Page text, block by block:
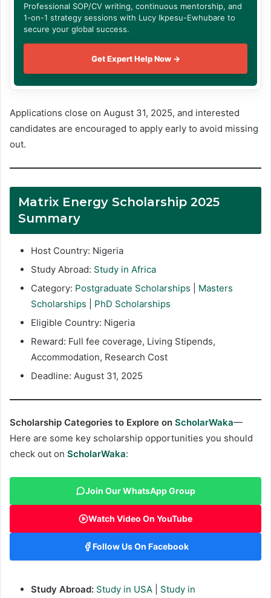
Professional SOP/CV writing, continuous mentorship, and
1-on-1 strategy sessions with Lucy Ikpesu-Ewhubare to
secure your global success.
Get Expert Help Now →
Applications close on August 31, 2025, and interested
candidates are encouraged to apply early to avoid missing
out.
Matrix Energy Scholarship 2025
Summary
Host Country: Nigeria
Study Abroad: Study in Africa
Category: Postgraduate Scholarships
Masters
Scholarships
PhD Scholarships
Eligible Country: Nigeria
Reward: Full fee coverage, Living Stipends,
Accommodation, Research Cost
Deadline: August 31, 2025
Scholarship Categories to Explore on ScholarWaka—
Here are some key scholarship opportunities you should
check out on ScholarWaka:
Join Our WhatsApp Group
Watch Video On YouTube
Follow Us On Facebook
Study Abroad: Study in USA
Study in